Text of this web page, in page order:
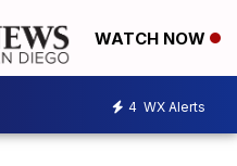
WATCH NOW
4 WX Alerts